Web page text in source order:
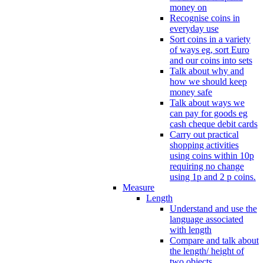
money on
Recognise coins in
everyday use
Sort coins in a variety
of ways eg, sort Euro
and our coins into sets
Talk about why and
how we should keep
money safe
Talk about ways we
can pay for goods eg
cash cheque debit cards
Carry out practical
shopping activities
using coins within 10p
requiring no change
using 1p and 2 p coins.
Measure
Length
Understand and use the
language associated
with length
Compare and talk about
the length/ height of